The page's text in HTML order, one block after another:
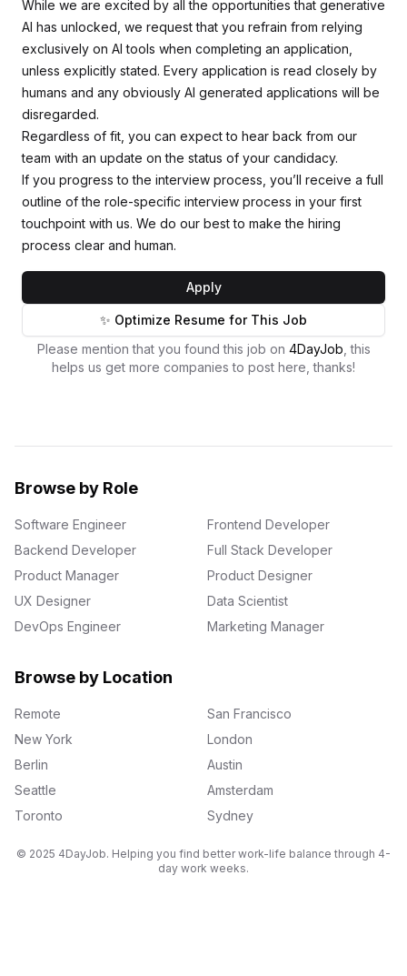
While we are excited by all the opportunities that generative
AI has unlocked, we request that you refrain from relying
exclusively on AI tools when completing an application,
unless explicitly stated. Every application is read closely by
humans and any obviously AI generated applications will be
disregarded.
Regardless of fit, you can expect to hear back from our
team with an update on the status of your candidacy.
If you progress to the interview process, you’ll receive a full
outline of the role-specific interview process in your first
touchpoint with us. We do our best to make the hiring
process clear and human.
Apply
✨ Optimize Resume for This Job
Please mention that you found this job on 4DayJob , this
helps us get more companies to post here, thanks!
Browse by Role
Software Engineer
Frontend Developer
Backend Developer
Full Stack Developer
Product Manager
Product Designer
UX Designer
Data Scientist
DevOps Engineer
Marketing Manager
Browse by Location
Remote
San Francisco
New York
London
Berlin
Austin
Seattle
Amsterdam
Toronto
Sydney
© 2025 4DayJob. Helping you find better work-life balance through 4-
day work weeks.